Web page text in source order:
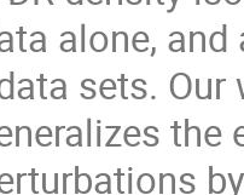
alone,
sets. Our